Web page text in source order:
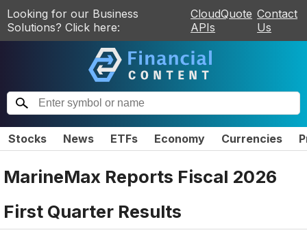
Looking for our Business
Solutions? Click here:
CloudQuote
APIs
Contact
Us
Stocks News ETFs Economy Currencies
MarineMax Reports Fiscal 2026
First Quarter Results